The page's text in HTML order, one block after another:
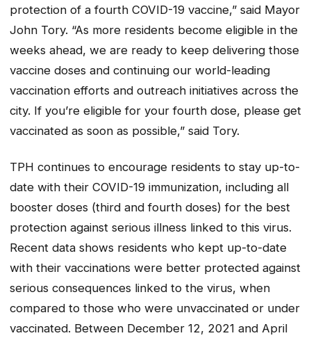
protection of a fourth COVID-19 vaccine,” said Mayor
John Tory. “As more residents become eligible in the
weeks ahead, we are ready to keep delivering those
vaccine doses and continuing our world-leading
vaccination efforts and outreach initiatives across the
city. If you’re eligible for your fourth dose, please get
vaccinated as soon as possible,” said Tory.
TPH continues to encourage residents to stay up-to-
date with their COVID-19 immunization, including all
booster doses (third and fourth doses) for the best
protection against serious illness linked to this virus.
Recent data shows residents who kept up-to-date
with their vaccinations were better protected against
serious consequences linked to the virus, when
compared to those who were unvaccinated or under
vaccinated. Between December 12, 2021 and April